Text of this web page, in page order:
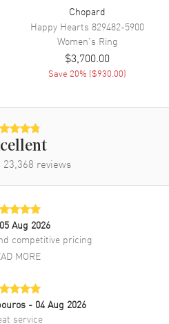
Chopard
Happy Hearts 829482-5900
Women's Ring
$3,700.00
Save 20% ($930.00)
23,368 reviews
Aug 2026
competitive pricing
MORE
- 04 Aug 2026
service